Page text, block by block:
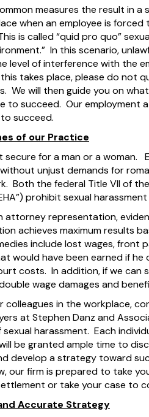
measures the result in a
when an employee is forced
is called “quid pro quo”
In this scenario,
of interference with the
takes place, please do not
We will then guide you on
to succeed. Our employment
succeed.
of our Practice
for a man or a woman.
unjust demands for
the federal Title VII of the
prohibit sexual
attorney representation,
achieves maximum results
include lost wages, front
would have been earned if he
costs. In addition, if we can
wage damages and
in the workplace,
at Stephen Danz and
harassment. Each
be granted ample time to
develop a strategy toward
our firm is prepared to take
or take your case to
Accurate Strategy